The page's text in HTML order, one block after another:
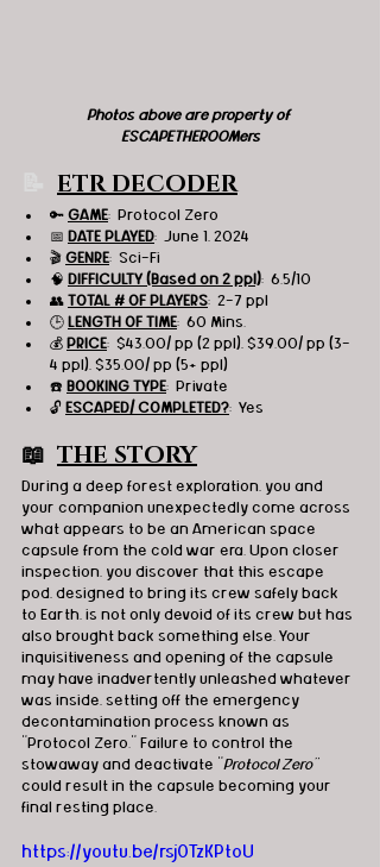
Photos above are property of
ESCAPETHEROOMers
ETR DECODER
🔑 GAME:  Protocol Zero
📅 DATE PLAYED:  June 1, 2024
🎬 GENRE:  Sci-Fi
🧠 DIFFICULTY (Based on 2 ppl):  6.5/10
👥 TOTAL # OF PLAYERS:  2-7 ppl
🕒 LENGTH OF TIME:  60 Mins.
💰 PRICE:  $43.00/ pp (2 ppl), $39.00/ pp (3-
4 ppl), $35.00/ pp (5+ ppl)
☎️ BOOKING TYPE:  Private
🔓 ESCAPED/ COMPLETED?:  Yes
📖 THE STORY
During a deep forest exploration, you and
your companion unexpectedly come across
what appears to be an American space
capsule from the cold war era. Upon closer
inspection, you discover that this escape
pod, designed to bring its crew safely back
to Earth, is not only devoid of its crew but has
also brought back something else. Your
inquisitiveness and opening of the capsule
may have inadvertently unleashed whatever
was inside, setting off the emergency
decontamination process known as
"Protocol Zero." Failure to control the
stowaway and deactivate " Protocol Zero"
could result in the capsule becoming your
final resting place.
https://youtu.be/rsj0TzKPtoU